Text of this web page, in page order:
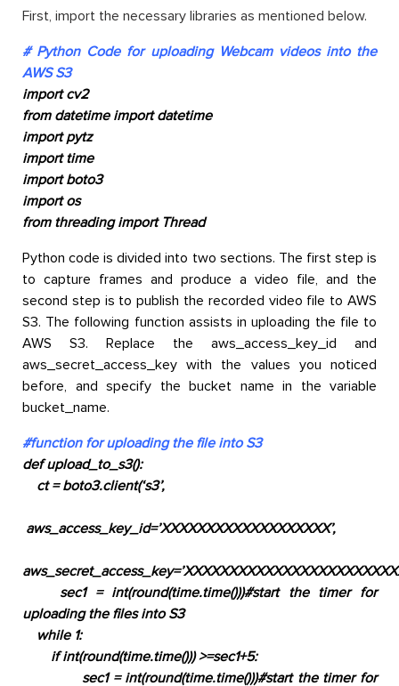
First, import the necessary libraries as mentioned below.
# Python Code for uploading Webcam videos into the
AWS S3
import cv2
from datetime import datetime
import pytz
import time
import boto3
import os
from threading import Thread
Python code is divided into two sections. The first step is
to capture frames and produce a video file, and the
second step is to publish the recorded video file to AWS
S3. The following function assists in uploading the file to
AWS S3. Replace the aws_access_key_id and
aws_secret_access_key with the values you noticed
before, and specify the bucket name in the variable
bucket_name.
#function for uploading the file into S3
def upload_to_s3():
ct = boto3.client(‘s3’,
aws_access_key_id=’XXXXXXXXXXXXXXXXXXX’,
sec1 = int(round(time.time()))#start the timer for
uploading the files into S3
while 1:
if int(round(time.time())) >=sec1+5:
sec1 = int(round(time.time()))#start the timer for